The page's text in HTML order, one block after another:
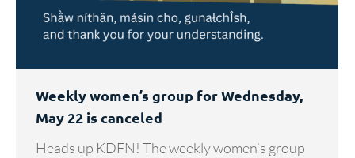
Weekly women’s group for Wednesday,
May 22 is canceled
Heads up KDFN! The weekly women’s group